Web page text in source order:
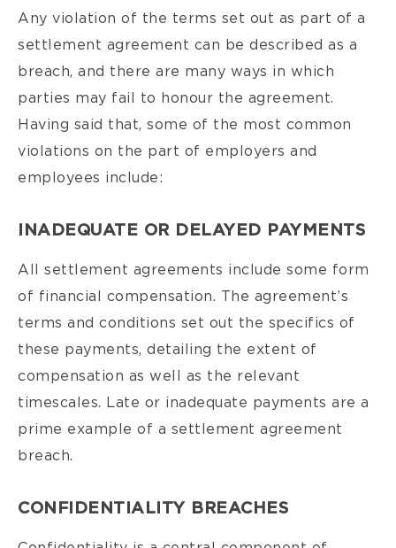
Any violation of the terms set out as part of a
settlement agreement can be described as a
breach, and there are many ways in which
parties may fail to honour the agreement.
Having said that, some of the most common
violations on the part of employers and
employees include:
INADEQUATE OR DELAYED PAYMENTS
All settlement agreements include some form
of financial compensation. The agreement’s
terms and conditions set out the specifics of
these payments, detailing the extent of
compensation as well as the relevant
timescales. Late or inadequate payments are a
prime example of a settlement agreement
breach.
CONFIDENTIALITY BREACHES